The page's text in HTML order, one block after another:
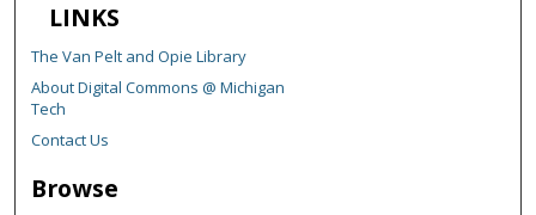
LINKS
The Van Pelt and Opie Library
About Digital Commons @ Michigan
Tech
Contact Us
Browse